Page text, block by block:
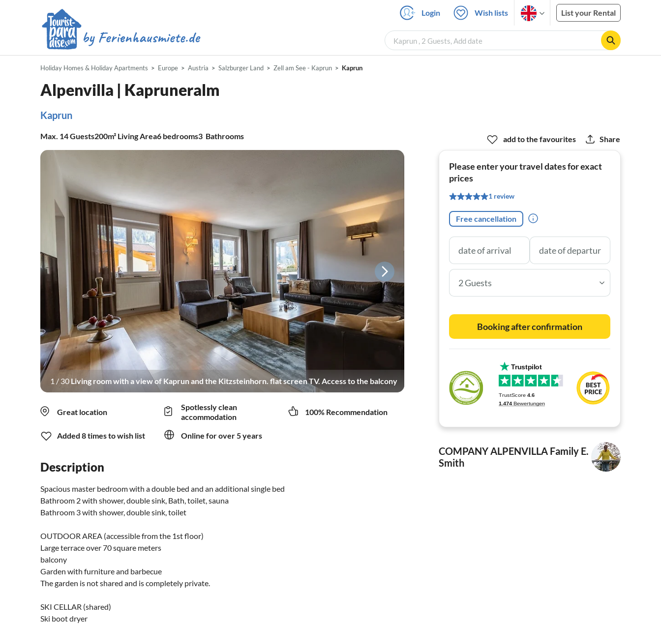
Login Wish lists List your Rental
Kaprun , 2 Guests, Add date
Holiday Homes & Holiday Apartments Europe Austria Salzburger Land Zell am See - Kaprun Kaprun
Alpenvilla | Kapruneralm
Kaprun
Max. 14Guests200m² Living Area6 bedrooms3 Bathrooms
1 / 30 Living room with a view of Kaprun and the Kitzsteinhorn. flat screen TV. Access to the balcony
Great location
Spotlessly clean
accommodation
100% Recommendation
Added 8 times to wish list Online for over 5 years
Description
Spacious master bedroom with a double bed and an additional single bed
Bathroom 2 with shower, double sink, Bath, toilet, sauna
Bathroom 3 with shower, double sink, toilet
OUTDOOR AREA (accessible from the 1st floor)
Large terrace over 70 square meters
balcony
Garden with furniture and barbecue
The garden is not shared and is completely private.
SKI CELLAR (shared)
Ski boot dryer
add to the favourites Share
Please enter your travel dates for exact
prices
1 review
Free cancellation
2 Guests
Booking after confirmation
COMPANY ALPENVILLA Family E.
Smith